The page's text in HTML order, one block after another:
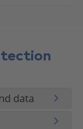
data